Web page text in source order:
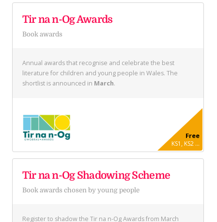
Tir na n-Og Awards
Book awards
Annual awards that recognise and celebrate the best
literature for children and young people in Wales. The
shortlist is announced in March.
Free
KS1, KS2 ...
Tir na n-Og Shadowing Scheme
Book awards chosen by young people
Register to shadow the Tir na n-Og Awards from March